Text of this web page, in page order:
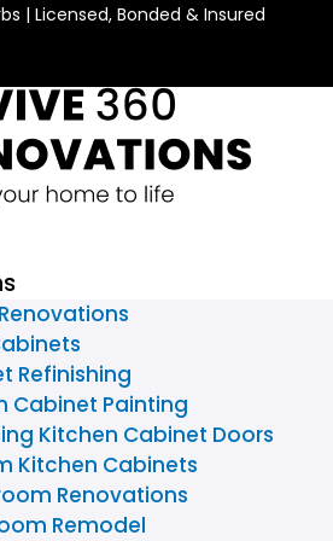
| Licensed, Bonded & Insured
Refinishing
Cabinet Painting
Kitchen Cabinet Doors
Kitchen Cabinets
Renovations
Remodel